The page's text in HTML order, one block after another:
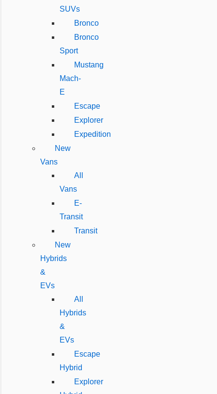
SUVs
Bronco
Bronco
Sport
Mustang
Mach-
E
Escape
Explorer
Expedition
New
Vans
All
Vans
E-
Transit
Transit
New
Hybrids
&
EVs
All
Hybrids
&
EVs
Escape
Hybrid
Explorer